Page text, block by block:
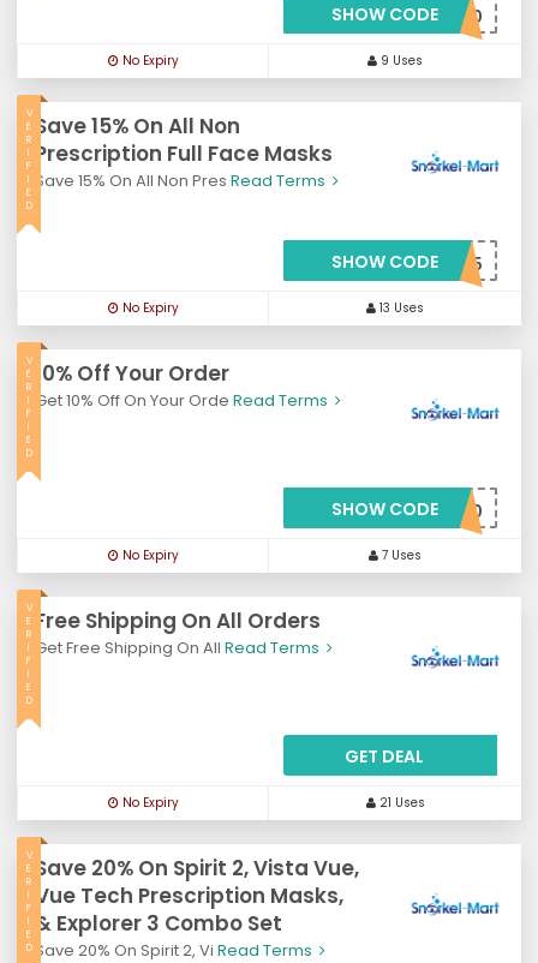
SHOW CODE
***meback10
No Expiry 9 Uses
Save 15% On All Non
Prescription Full Face Masks
Save 15% On All Non Pres Read Terms
V
E
R
I
F
I
E
D
SHOW CODE***sks15
No Expiry 13 Uses
10% Off Your Order
Get 10% Off On Your Orde Read Terms
V
E
R
I
F
I
E
D
SHOW CODE***VE10
No Expiry 7 Uses
Free Shipping On All Orders
Get Free Shipping On All Read Terms
V
E
R
I
F
I
E
D
GET DEAL
No Expiry 21 Uses
Save 20% On Spirit 2, Vista Vue,
Vue Tech Prescription Masks,
& Explorer 3 Combo Set
Save 20% On Spirit 2, Vi Read Terms
V
E
R
I
F
I
E
D